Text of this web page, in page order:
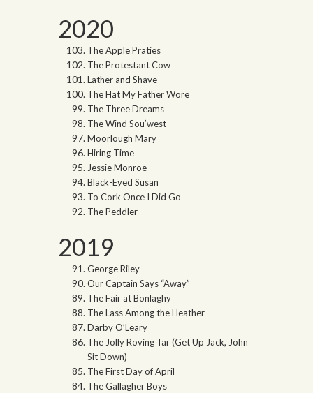
2020
The Apple Praties
The Protestant Cow
Lather and Shave
The Hat My Father Wore
The Three Dreams
The Wind Sou’west
Moorlough Mary
Hiring Time
Jessie Monroe
Black-Eyed Susan
To Cork Once I Did Go
The Peddler
2019
George Riley
Our Captain Says “Away”
The Fair at Bonlaghy
The Lass Among the Heather
Darby O’Leary
The Jolly Roving Tar (Get Up Jack, John
Sit Down)
The First Day of April
The Gallagher Boys